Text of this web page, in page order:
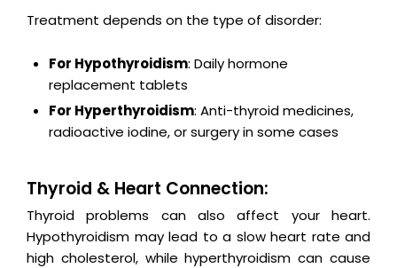
Treatment depends on the type of disorder:
For Hypothyroidism: Daily hormone
replacement tablets
For Hyperthyroidism: Anti-thyroid medicines,
radioactive iodine, or surgery in some cases
Thyroid & Heart Connection:
Thyroid problems can also affect your heart.
Hypothyroidism may lead to a slow heart rate and
high cholesterol, while hyperthyroidism can cause